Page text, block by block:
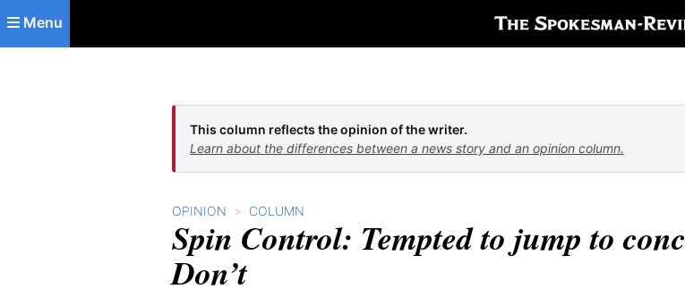
Skip to main content
Menu
This column reflects the opinion of the writer.
Learn about the differences between a news story and an opinion column.
OPINION COLUMN
Spin Control: Tempted to jump to
Don’t